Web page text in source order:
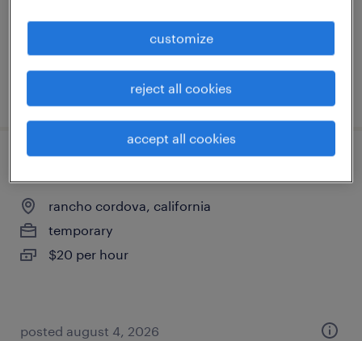
posted august 5, 2026
rancho cordova, california
temporary
$20 per hour
posted august 4, 2026
customize
reject all cookies
accept all cookies